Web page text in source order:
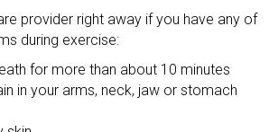
provider right away if you have any of
during exercise:
for more than about 10 minutes
in your arms, neck, jaw or stomach